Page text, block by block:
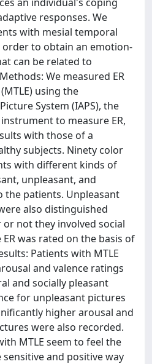
responses. We
with mesial temporal
order to obtain an emotion-
can be related to
We measured ER
using the
System (IAPS), the
to measure ER,
with those of a
subjects. Ninety color
with different kinds of
unpleasant, and
the patients. Unpleasant
also distinguished
not they involved social
was rated on the basis of
Patients with MTLE
and valence ratings
and socially pleasant
for unpleasant pictures
higher arousal and
were also recorded.
MTLE seem to feel the
and positive way